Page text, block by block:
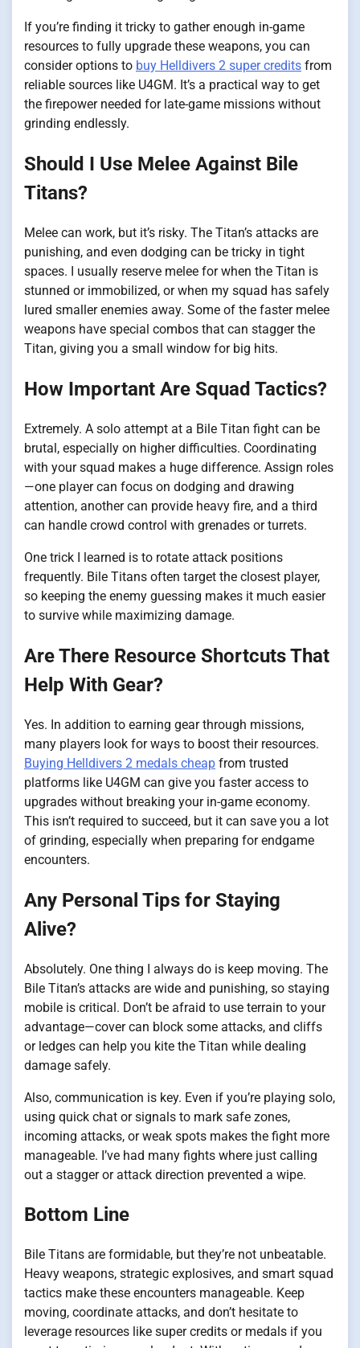
If you’re finding it tricky to gather enough in-game
resources to fully upgrade these weapons, you can
consider options to buy Helldivers 2 super credits from
reliable sources like U4GM. It’s a practical way to get
the firepower needed for late-game missions without
grinding endlessly.
Should I Use Melee Against Bile
Titans?
Melee can work, but it’s risky. The Titan’s attacks are
punishing, and even dodging can be tricky in tight
spaces. I usually reserve melee for when the Titan is
stunned or immobilized, or when my squad has safely
lured smaller enemies away. Some of the faster melee
weapons have special combos that can stagger the
Titan, giving you a small window for big hits.
How Important Are Squad Tactics?
Extremely. A solo attempt at a Bile Titan fight can be
brutal, especially on higher difficulties. Coordinating
with your squad makes a huge difference. Assign roles
—one player can focus on dodging and drawing
attention, another can provide heavy fire, and a third
can handle crowd control with grenades or turrets.
One trick I learned is to rotate attack positions
frequently. Bile Titans often target the closest player,
so keeping the enemy guessing makes it much easier
to survive while maximizing damage.
Are There Resource Shortcuts That
Help With Gear?
Yes. In addition to earning gear through missions,
many players look for ways to boost their resources.
Buying Helldivers 2 medals cheap from trusted
platforms like U4GM can give you faster access to
upgrades without breaking your in-game economy.
This isn’t required to succeed, but it can save you a lot
of grinding, especially when preparing for endgame
encounters.
Any Personal Tips for Staying
Alive?
Absolutely. One thing I always do is keep moving. The
Bile Titan’s attacks are wide and punishing, so staying
mobile is critical. Don’t be afraid to use terrain to your
advantage—cover can block some attacks, and cliffs
or ledges can help you kite the Titan while dealing
damage safely.
Also, communication is key. Even if you’re playing solo,
using quick chat or signals to mark safe zones,
incoming attacks, or weak spots makes the fight more
manageable. I’ve had many fights where just calling
out a stagger or attack direction prevented a wipe.
Bottom Line
Bile Titans are formidable, but they’re not unbeatable.
Heavy weapons, strategic explosives, and smart squad
tactics make these encounters manageable. Keep
moving, coordinate attacks, and don’t hesitate to
leverage resources like super credits or medals if you